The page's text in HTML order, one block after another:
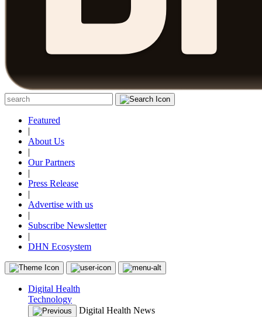
Featured
|
About Us
|
Our Partners
|
Press Release
|
Advertise with us
|
Subscribe Newsletter
|
DHN Ecosystem
Digital Health
Technology
Digital Health News